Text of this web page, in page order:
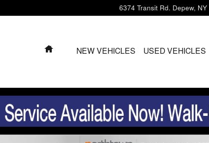
6374 Transit Rd. Depew, NY
HOMENEW VEHICLES USED VEHICLES